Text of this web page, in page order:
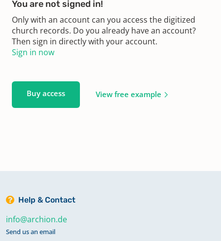
You are not signed in!
Only with an account can you access the digitized
church records. Do you already have an account?
Then sign in directly with your account.
Sign in now
Buy access View free example
Help & Contact
info@archion.de
Send us an email